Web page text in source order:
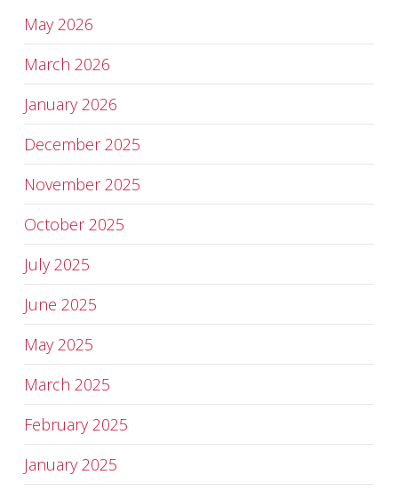
May 2026
March 2026
January 2026
December 2025
November 2025
October 2025
July 2025
June 2025
May 2025
March 2025
February 2025
January 2025